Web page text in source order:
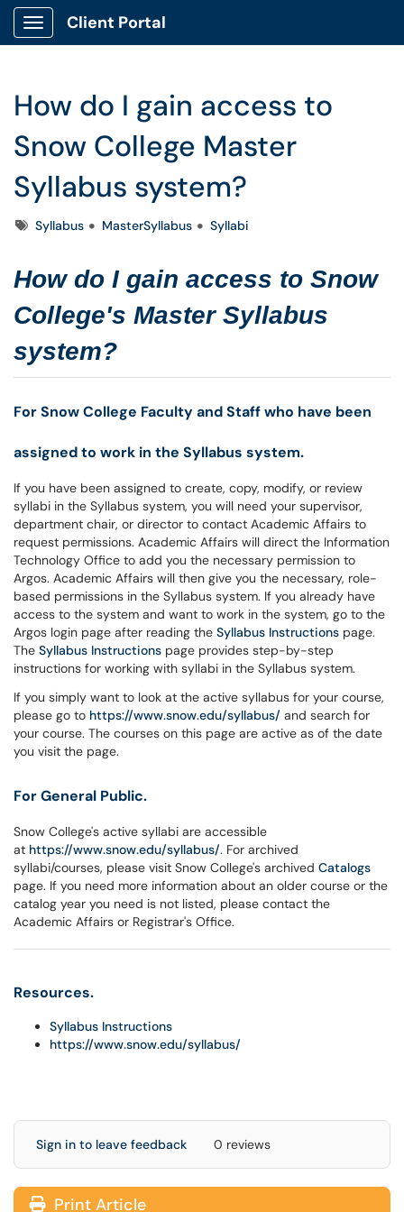
Show Applications Menu
Client Portal
How do I gain access to
Snow College Master
Syllabus system?
TagsSyllabus MasterSyllabus Syllabi
How do I gain access to Snow
College's Master Syllabus
system?
For Snow College Faculty and Staff who have been
assigned to work in the Syllabus system.
If you have been assigned to create, copy, modify, or review
syllabi in the Syllabus system, you will need your supervisor,
department chair, or director to contact Academic Affairs to
request permissions. Academic Affairs will direct the Information
Technology Office to add you the necessary permission to
Argos. Academic Affairs will then give you the necessary, role-
based permissions in the Syllabus system. If you already have
access to the system and want to work in the system, go to the
Argos login page after reading the Syllabus Instructions page.
The Syllabus Instructions page provides step-by-step
instructions for working with syllabi in the Syllabus system.
If you simply want to look at the active syllabus for your course,
please go to https://www.snow.edu/syllabus/ and search for
your course. The courses on this page are active as of the date
you visit the page.
For General Public.
Snow College's active syllabi are accessible
at https://www.snow.edu/syllabus/. For archived
syllabi/courses, please visit Snow College's archived Catalogs
page. If you need more information about an older course or the
catalog year you need is not listed, please contact the
Academic Affairs or Registrar's Office.
Resources.
Syllabus Instructions
https://www.snow.edu/syllabus/
Sign in to leave feedback 0 reviews
Print Article